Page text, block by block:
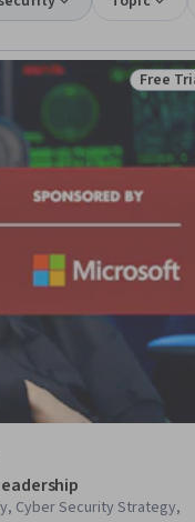
Status:
Free
Cyber Security Strategy,